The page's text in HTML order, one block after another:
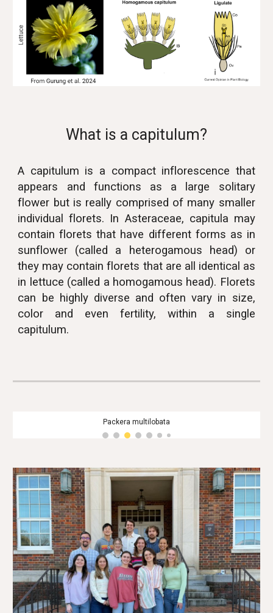
What is a capitulum?
A capitulum is a compact inflorescence that
appears and functions as a large solitary
flower but is really comprised of many smaller
individual florets. In Asteraceae, capitula may
contain florets that have different forms as in
sunflower (called a heterogamous head) or
they may contain florets that are all identical as
in lettuce (called a homogamous head). Florets
can be highly diverse and often vary in size,
color and even fertility, within a single
capitulum.
Packera multilobata